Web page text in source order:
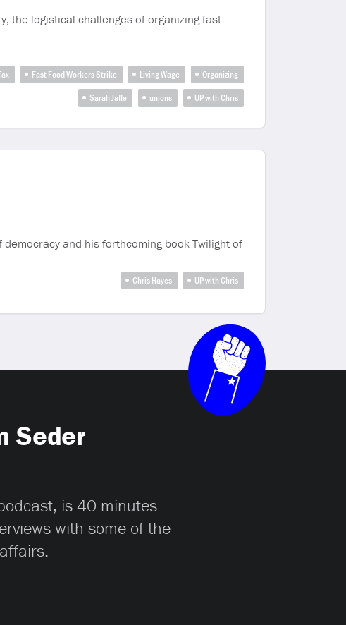
the logistical challenges of organizing fast
Fast Food Workers Strike Living Wage
Organizing
Sarah Jaffe
unions UP with Chris
and his forthcoming book Twilight of
Chris Hayes UP with Chris
Seder
is 40 minutes
with some of the